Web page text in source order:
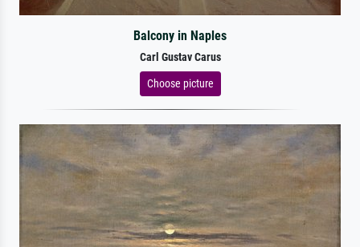
Balcony in Naples
Carl Gustav Carus
Choose picture